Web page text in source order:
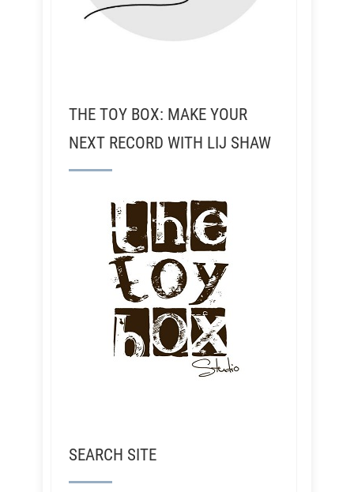
THE TOY BOX: MAKE YOUR
NEXT RECORD WITH LIJ SHAW
SEARCH SITE